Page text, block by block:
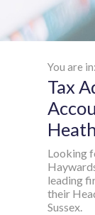
You are in:
Tax
Heath
Looking
leading
their
Sussex.